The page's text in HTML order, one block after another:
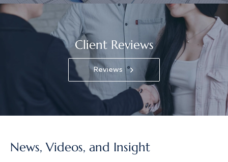
Client Reviews
Reviews
News, Videos, and Insight